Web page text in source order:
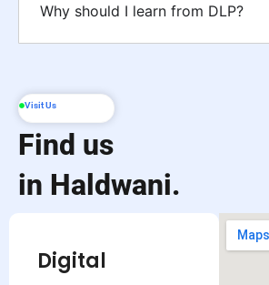
Why should I learn from DLP?
Visit Us
Find us
in Haldwani.
Digital